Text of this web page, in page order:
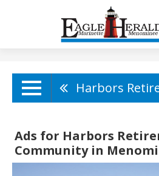
Ads for Harbors
Community in